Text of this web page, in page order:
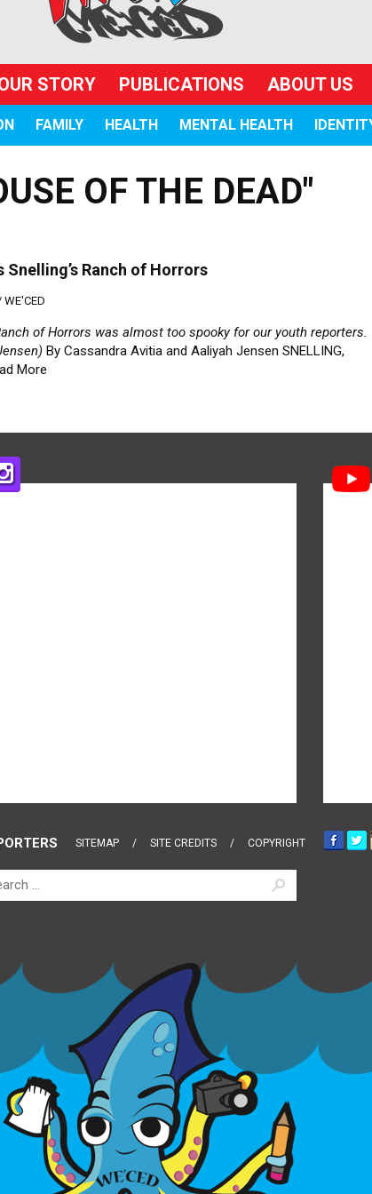
STORY PUBLICATIONS ABOUT US
FAMILY HEALTH MENTAL HEALTH
OF THE DEAD"
Snelling’s Ranch of Horrors
WE'CED
of Horrors was almost too spooky for our youth reporters.
By Cassandra Avitia and Aaliyah Jensen SNELLING,
More
SITEMAP SITE CREDITS COPYRIGHT